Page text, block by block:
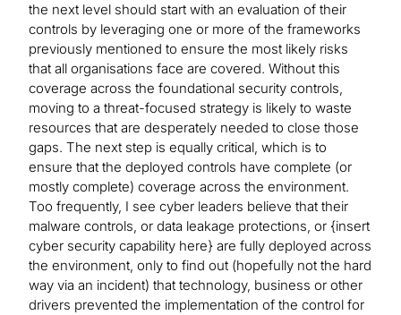
the next level should start with an evaluation of their
controls by leveraging one or more of the frameworks
previously mentioned to ensure the most likely risks
that all organisations face are covered. Without this
coverage across the foundational security controls,
moving to a threat-focused strategy is likely to waste
resources that are desperately needed to close those
gaps. The next step is equally critical, which is to
ensure that the deployed controls have complete (or
mostly complete) coverage across the environment.
Too frequently, I see cyber leaders believe that their
malware controls, or data leakage protections, or {insert
cyber security capability here} are fully deployed across
the environment, only to find out (hopefully not the hard
way via an incident) that technology, business or other
drivers prevented the implementation of the control for